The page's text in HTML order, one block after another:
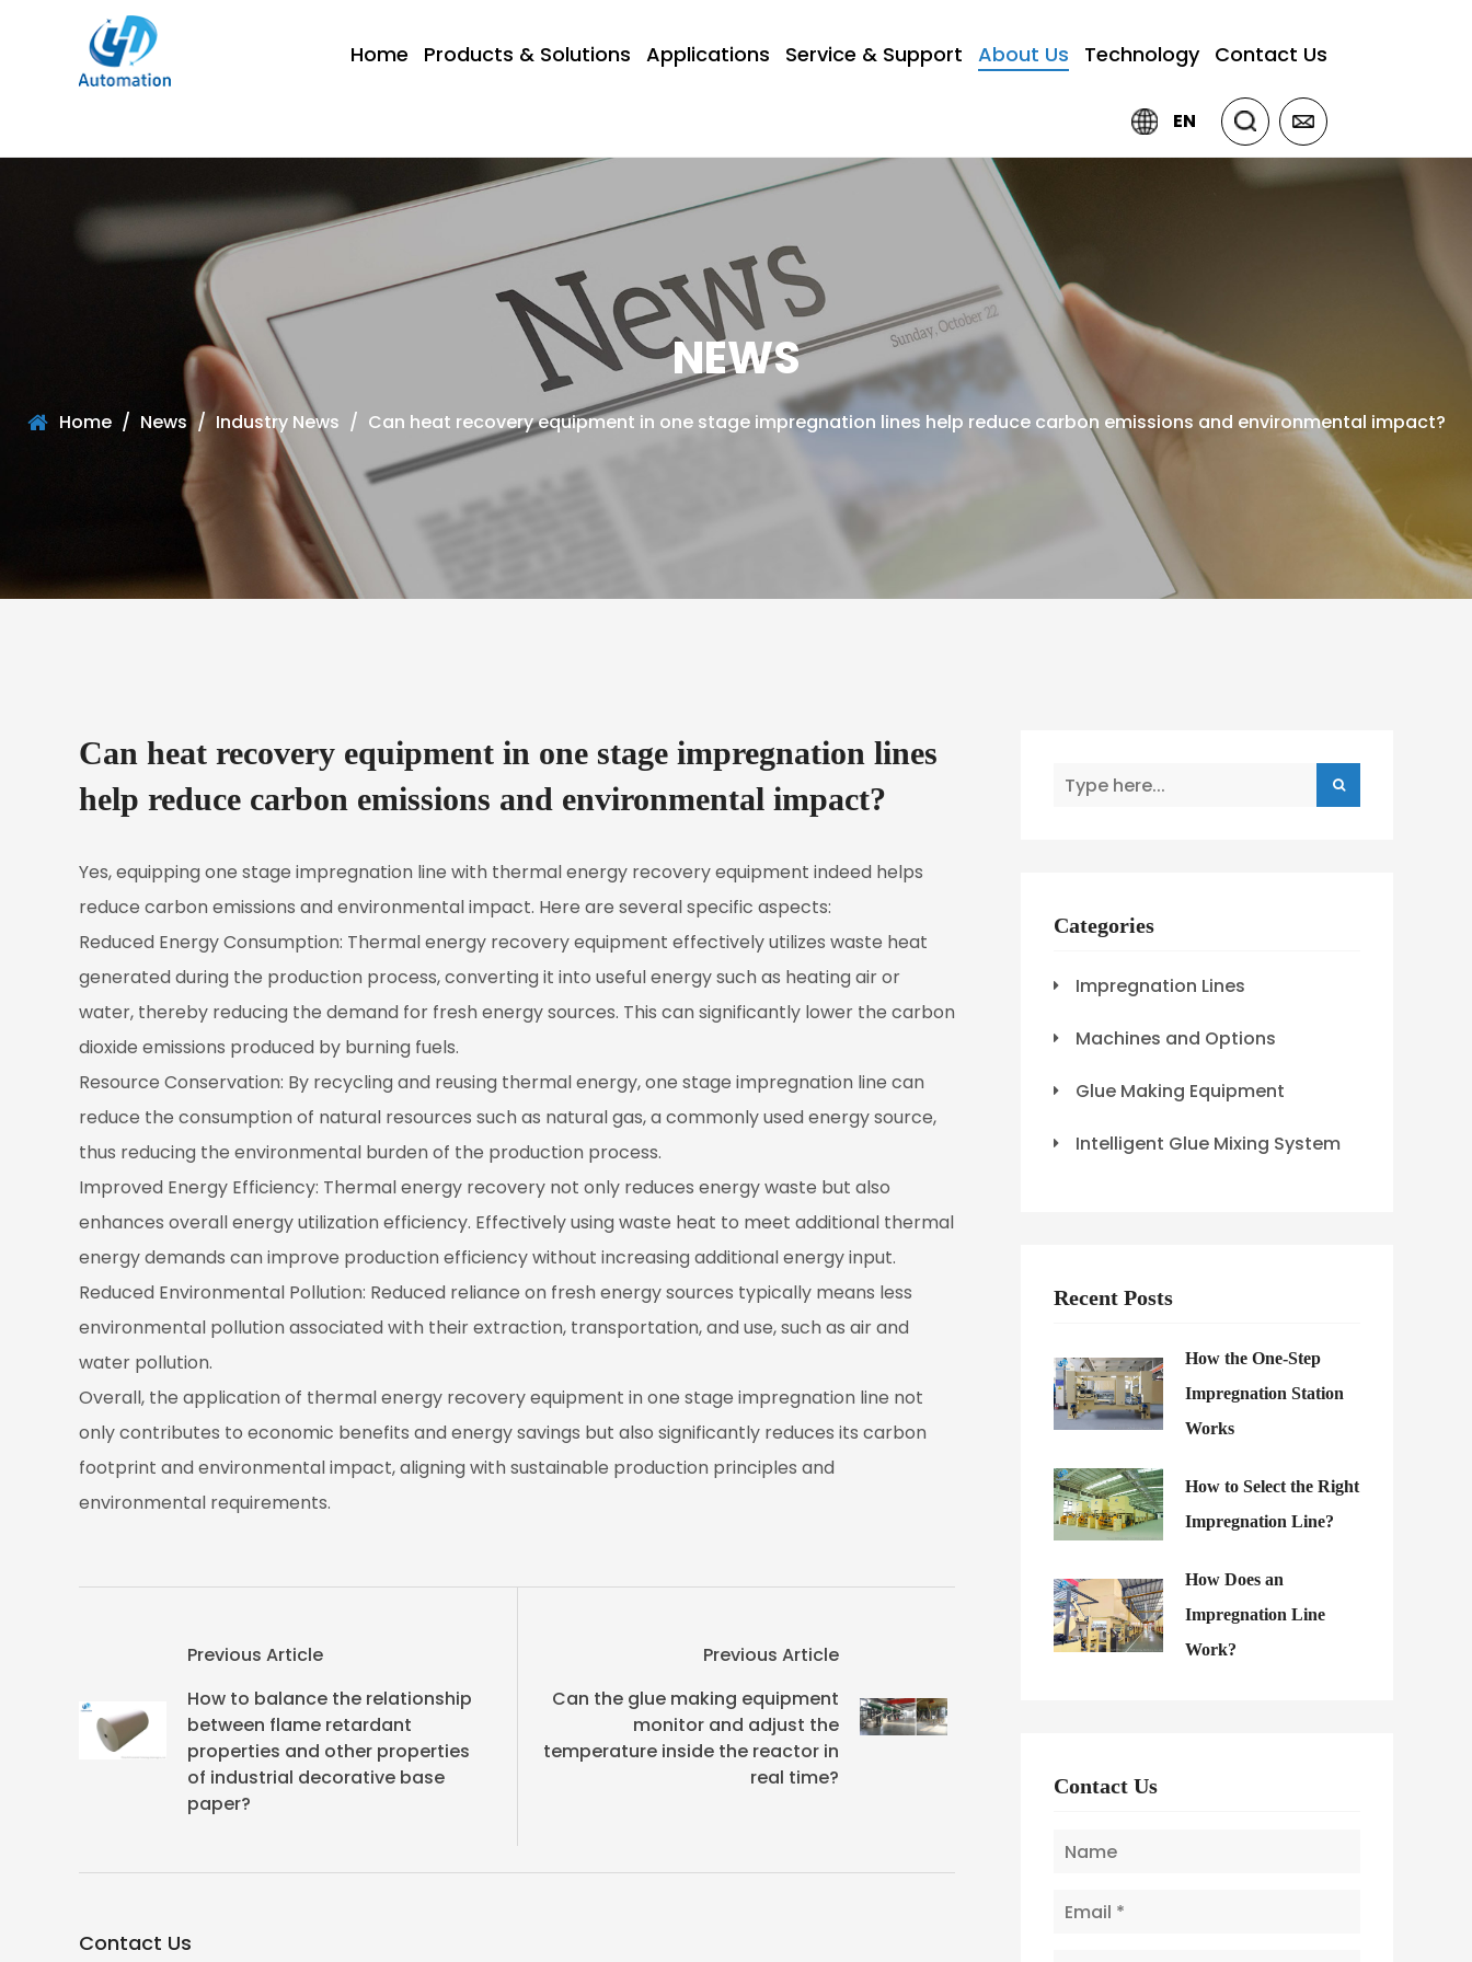
Home Products & Solutions Applications Service & Support About Us Technology Contact Us
EN
NEWS
Home / News / Industry News / Can heat recovery equipment in one stage impregnation lines help reduce carbon emissions and environmental impact?
Can heat recovery equipment in one stage impregnation lines
help reduce carbon emissions and environmental impact?
Yes, equipping one stage impregnation line with thermal energy recovery equipment indeed helps
reduce carbon emissions and environmental impact. Here are several specific aspects:
Reduced Energy Consumption: Thermal energy recovery equipment effectively utilizes waste heat
generated during the production process, converting it into useful energy such as heating air or
water, thereby reducing the demand for fresh energy sources. This can significantly lower the carbon
dioxide emissions produced by burning fuels.
Resource Conservation: By recycling and reusing thermal energy, one stage impregnation line can
reduce the consumption of natural resources such as natural gas, a commonly used energy source,
thus reducing the environmental burden of the production process.
Improved Energy Efficiency: Thermal energy recovery not only reduces energy waste but also
enhances overall energy utilization efficiency. Effectively using waste heat to meet additional thermal
energy demands can improve production efficiency without increasing additional energy input.
Reduced Environmental Pollution: Reduced reliance on fresh energy sources typically means less
environmental pollution associated with their extraction, transportation, and use, such as air and
water pollution.
Overall, the application of thermal energy recovery equipment in one stage impregnation line not
only contributes to economic benefits and energy savings but also significantly reduces its carbon
footprint and environmental impact, aligning with sustainable production principles and
environmental requirements.
Previous Article
How to balance the relationship
between flame retardant
properties and other properties
of industrial decorative base
paper?
Previous Article
Can the glue making equipment
monitor and adjust the
temperature inside the reactor in
real time?
Contact Us
Categories
Impregnation Lines
Machines and Options
Glue Making Equipment
Intelligent Glue Mixing System
Recent Posts
How the One-Step
Impregnation Station
Works
How to Select the Right
Impregnation Line?
How Does an
Impregnation Line
Work?
Contact Us